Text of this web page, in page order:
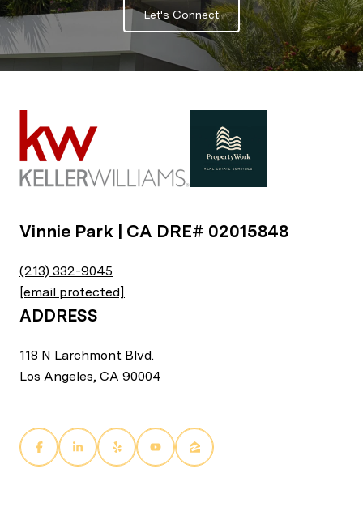
Let's Connect
Vinnie Park | CA DRE# 02015848
(213) 332-9045
[email protected]
ADDRESS
118 N Larchmont Blvd.
Los Angeles, CA 90004